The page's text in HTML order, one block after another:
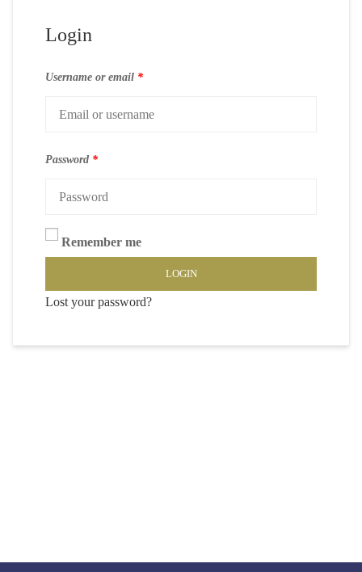
Login
Username or email *
Password *
Remember me
LOGIN
Lost your password?